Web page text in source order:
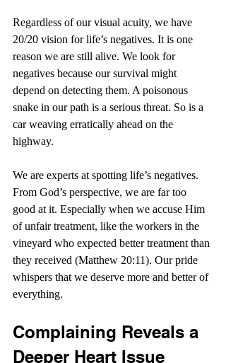
Regardless of our visual acuity, we have
20/20 vision for life’s negatives. It is one
reason we are still alive. We look for
negatives because our survival might
depend on detecting them. A poisonous
snake in our path is a serious threat. So is a
car weaving erratically ahead on the
highway.
We are experts at spotting life’s negatives.
From God’s perspective, we are far too
good at it. Especially when we accuse Him
of unfair treatment, like the workers in the
vineyard who expected better treatment than
they received (Matthew 20:11). Our pride
whispers that we deserve more and better of
everything.
Complaining Reveals a
Deeper Heart Issue